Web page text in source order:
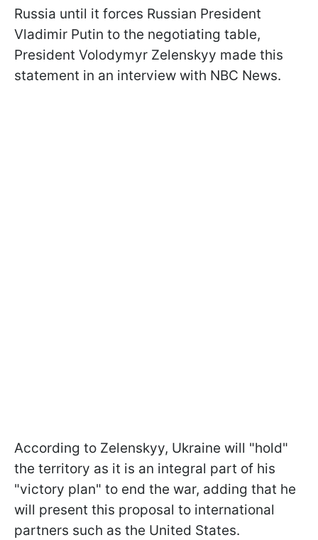
Russia until it forces Russian President
Vladimir Putin to the negotiating table,
President Volodymyr Zelenskyy made this
statement in an interview with NBC News.
According to Zelenskyy, Ukraine will "hold"
the territory as it is an integral part of his
"victory plan" to end the war, adding that he
will present this proposal to international
partners such as the United States.